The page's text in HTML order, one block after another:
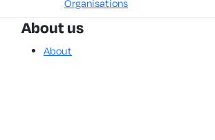
Organisations
About us
About